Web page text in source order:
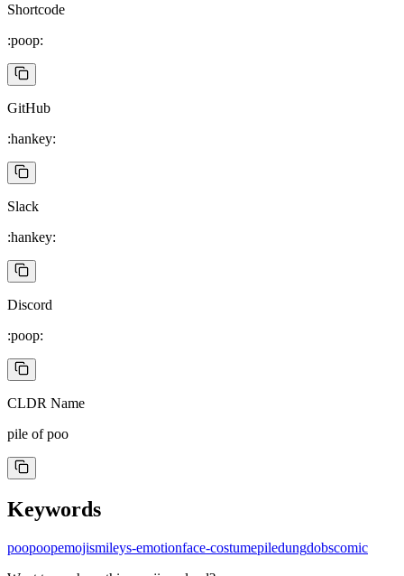
Shortcode
:poop:
GitHub
:hankey:
Slack
:hankey:
Discord
:poop:
CLDR Name
pile of poo
Keywords
poopoopemojismileys-emotionface-costumepiledungdobscomic